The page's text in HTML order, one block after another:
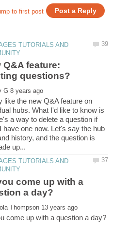
TUTORIALS AND
Q&A feature:
like the new Q&A feature on
hubs. What I'd like to know is
a way to delete a question if
one now. Let's say the hub
history, and the question is
TUTORIALS AND
come up with a